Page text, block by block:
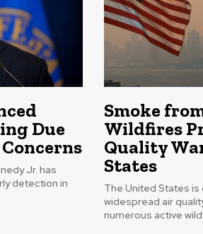
Due
Jr. has
detection in
Smoke
Wildfires
Quality
States
The United States
widespread air
numerous active